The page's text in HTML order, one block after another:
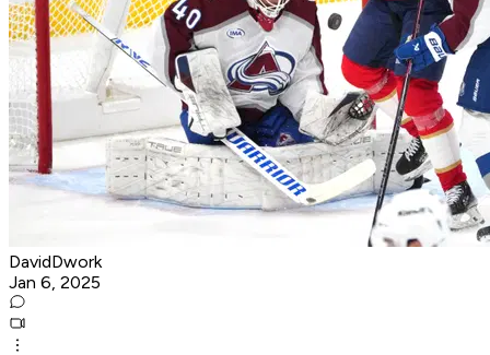
DavidDwork
Jan 6, 2025